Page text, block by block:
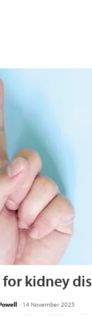
kidney
- 14 November 2025